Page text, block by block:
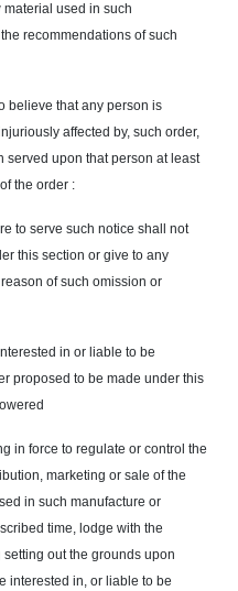
used in such
recommendations of such
believe that any person is
affected by, such order,
served upon that person at least
the order :
to serve such notice shall not
this section or give to any
of such omission or
in or liable to be
proposed to be made under this
in force to regulate or control the
marketing or sale of the
in such manufacture or
time, lodge with the
out the grounds upon
interested in, or liable to be